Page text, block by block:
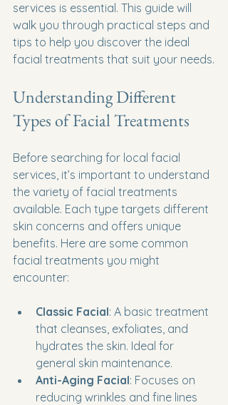
services is essential. This guide will
walk you through practical steps and
tips to help you discover the ideal
facial treatments that suit your needs.
Understanding Different
Types of Facial Treatments
Before searching for local facial
services, it’s important to understand
the variety of facial treatments
available. Each type targets different
skin concerns and offers unique
benefits. Here are some common
facial treatments you might
encounter:
Classic Facial: A basic treatment
that cleanses, exfoliates, and
hydrates the skin. Ideal for
general skin maintenance.
Anti-Aging Facial: Focuses on
reducing wrinkles and fine lines